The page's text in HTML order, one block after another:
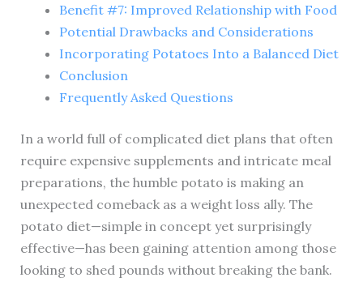
Benefit #7: Improved Relationship with Food
Potential Drawbacks and Considerations
Incorporating Potatoes Into a Balanced Diet
Conclusion
Frequently Asked Questions
In a world full of complicated diet plans that often
require expensive supplements and intricate meal
preparations, the humble potato is making an
unexpected comeback as a weight loss ally. The
potato diet—simple in concept yet surprisingly
effective—has been gaining attention among those
looking to shed pounds without breaking the bank.